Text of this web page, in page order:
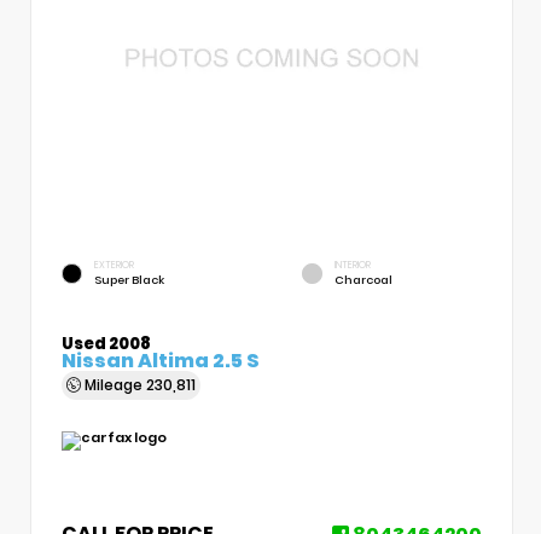
EXTERIOR
Super Black
INTERIOR
Charcoal
Used 2008
Nissan Altima 2.5 S
Mileage 230,811